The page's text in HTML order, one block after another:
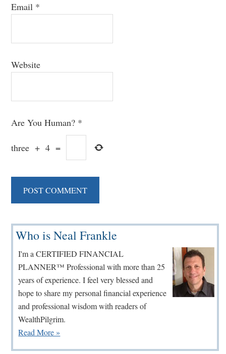
Email *
Website
Are You Human? *
three + 4 =
Primary
Sidebar
Who is Neal Frankle
I'm a CERTIFIED FINANCIAL
PLANNER™ Professional with more than 25
years of experience. I feel very blessed and
hope to share my personal financial experience
and professional wisdom with readers of
WealthPilgrim.
Read More »